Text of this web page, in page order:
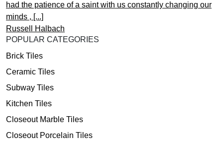
had the patience of a saint with us constantly changing our
minds , [...]
Russell Halbach
POPULAR CATEGORIES
Brick Tiles
Ceramic Tiles
Subway Tiles
Kitchen Tiles
Closeout Marble Tiles
Closeout Porcelain Tiles